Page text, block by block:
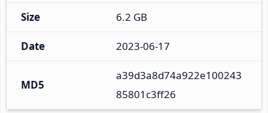
Size 6.2 GB
Date 2023-06-17
MD5
a39d3a8d74a922e100243
85801c3ff26